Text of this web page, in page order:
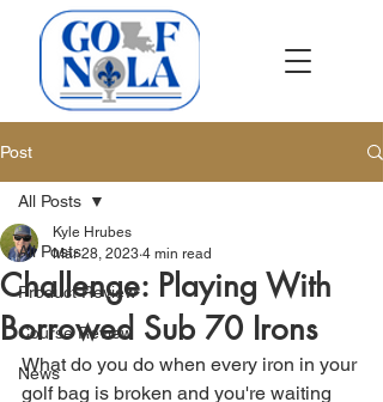
Post
All Posts
Product Review
Course Review
News
All Posts
Challenge: Playing With
Borrowed Sub 70 Irons
Kyle Hrubes
Mar 28, 2023 4 min read
What do you do when every iron in your
golf bag is broken and you're waiting